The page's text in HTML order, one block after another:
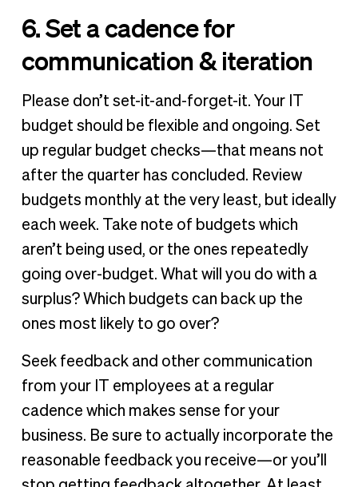
6. Set a cadence for
communication & iteration
Please don’t set-it-and-forget-it. Your IT
budget should be flexible and ongoing. Set
up regular budget checks—that means not
after the quarter has concluded. Review
budgets monthly at the very least, but ideally
each week. Take note of budgets which
aren’t being used, or the ones repeatedly
going over-budget. What will you do with a
surplus? Which budgets can back up the
ones most likely to go over?
Seek feedback and other communication
from your IT employees at a regular
cadence which makes sense for your
business. Be sure to actually incorporate the
reasonable feedback you receive—or you’ll